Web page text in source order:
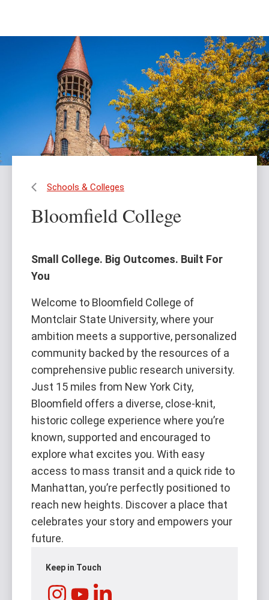
Schools & Colleges
Bloomfield College
Small College. Big Outcomes. Built For
You
Welcome to Bloomfield College of
Montclair State University, where your
ambition meets a supportive, personalized
community backed by the resources of a
comprehensive public research university.
Just 15 miles from New York City,
Bloomfield offers a diverse, close-knit,
historic college experience where you’re
known, supported and encouraged to
explore what excites you. With easy
access to mass transit and a quick ride to
Manhattan, you’re perfectly positioned to
reach new heights. Discover a place that
celebrates your story and empowers your
future.
Keep in Touch
Instagram
YouTubeLinkedIn